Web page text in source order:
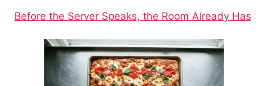
Before the Server Speaks, the Room Already Has